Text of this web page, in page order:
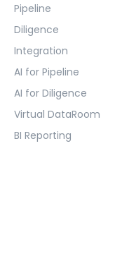
Pipeline
Diligence
Integration
AI for Pipeline
AI for Diligence
Virtual DataRoom
BI Reporting